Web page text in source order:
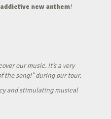
addictive new anthem!
our music. It’s a very
the song!” during our tour.
and stimulating musical